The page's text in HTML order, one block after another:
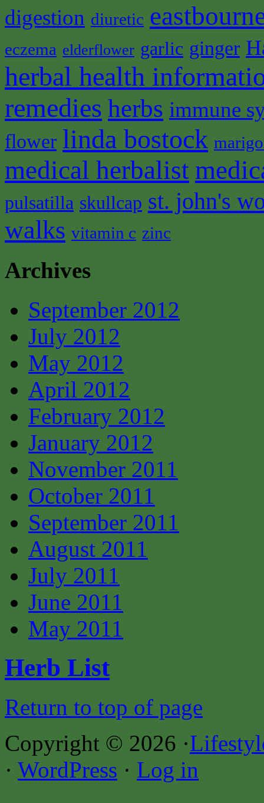
digestion diuretic
eczema elderflower garlic ginger
herbal health
remedies herbs immune
flower linda bostock
medical herbalist
pulsatilla skullcap st. john's
walks vitamin c zinc
Archives
September 2012
July 2012
May 2012
April 2012
February 2012
January 2012
November 2011
October 2011
September 2011
August 2011
July 2011
June 2011
May 2011
Herb List
Return to top of page
Copyright © 2026 ·
· WordPress · Log in